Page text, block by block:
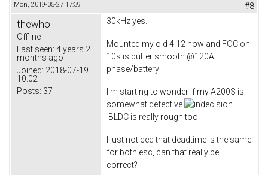
Mon, 2019-05-27 17:39 #8
thewho
Offline
Last seen: 4 years 2
months ago
Joined: 2018-07-19
10:02
Posts: 37
30kHz yes.
Mounted my old 4.12 now and FOC on
10s is butter smooth @120A
phase/battery
I'm starting to wonder if my A200S is
somewhat defective
BLDC is really rough too
I just noticed that deadtime is the same
for both esc, can that really be
correct?